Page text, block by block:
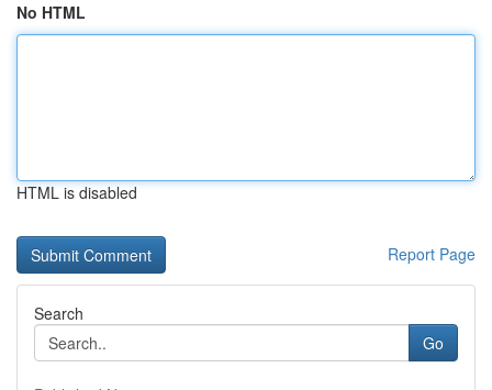
No HTML
HTML is disabled
Report Page
Search
Go